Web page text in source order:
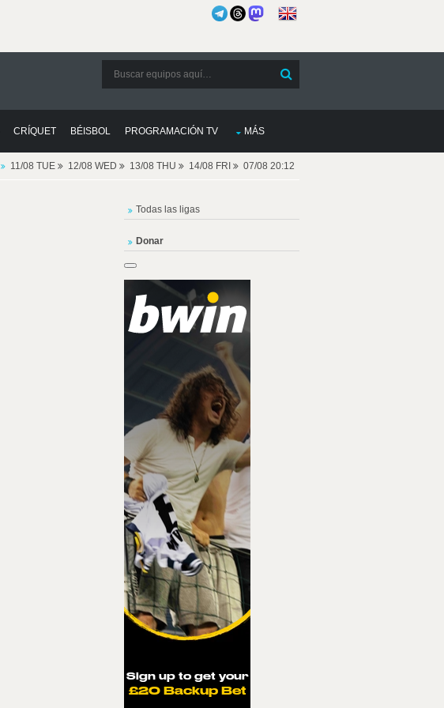
CRÍQUET BÉISBOL PROGRAMACIÓN TV MÁS
11/08 TUE 12/08 WED 13/08 THU 14/08 FRI 07/08 20:12
Todas las ligas
Donar